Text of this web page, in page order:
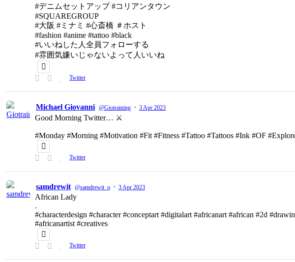
#デニムセットアップ #コリアンタウン
#SQUAREGROUP
#大阪 #ミナミ #心斎橋 ＃ホスト
#fashion #anime #tattoo #black
#いいねした人全員フォローする
#雰囲気嫌いじゃないよって人いいね
Twitter
Michael Giovanni @Giotraining · 3 Apr 2023
Good Morning Twitter… ⚔️
#Monday #Morning #Motivation #Fit #Fitness #Tattoo #Tattoos #Ink #OF
Twitter
samdrewit @samdrewit_o · 3 Apr 2023
African Lady
.
#characterdesign #character #conceptart #digitalart #africanart #african #2d
#africanartist #creatives
Twitter